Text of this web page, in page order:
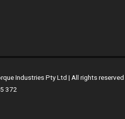
Industries Pty Ltd | All rights reserved
372